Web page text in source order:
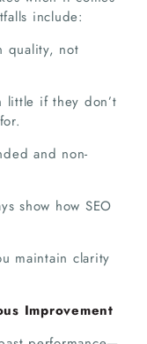
include:
quality, not
little if they don’t
and non-
show how SEO
maintain clarity
Improvement